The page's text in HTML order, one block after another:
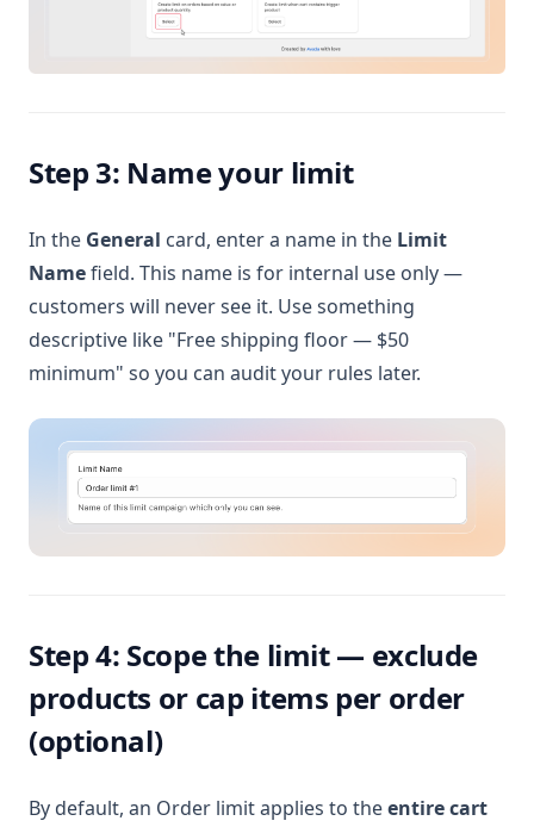
Step 3: Name your limit
In the General card, enter a name in the Limit
Namefield. This name is for internal use only —
customers will never see it. Use something
descriptive like "Free shipping floor — $50
minimum" so you can audit your rules later.
Step 4: Scope the limit — exclude
products or cap items per order
(optional)
By default, an Order limit applies to theentire cart